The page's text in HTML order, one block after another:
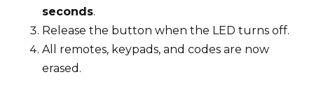
seconds.
Release the button when the LED turns off.
All remotes, keypads, and codes are now
erased.